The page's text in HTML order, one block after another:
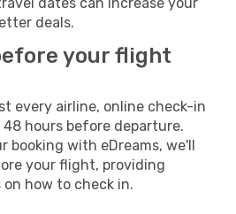
deals.
your flight
every airline, online check-in
hours before departure.
booking with eDreams, we'll
your flight, providing
how to check in.